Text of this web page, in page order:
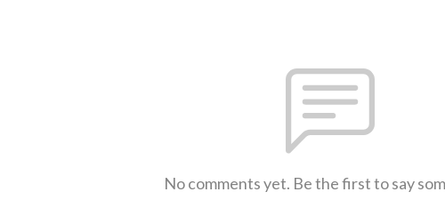
No comments yet. Be the first to say